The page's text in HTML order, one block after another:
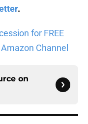
.
for FREE
Channel
on